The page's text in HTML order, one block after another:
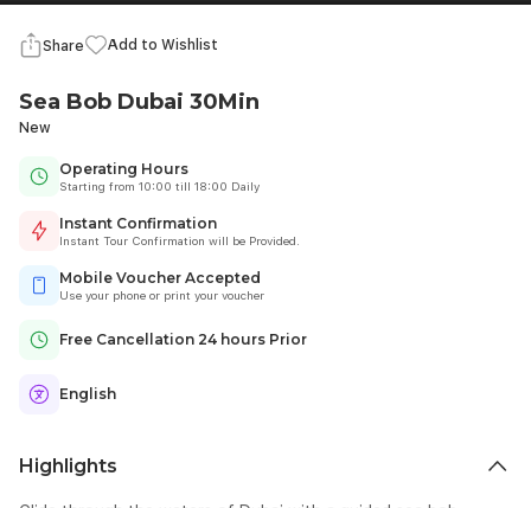
Share Add to Wishlist
Sea Bob Dubai 30Min
New
Operating Hours
Starting from 10:00 till 18:00 Daily
Instant Confirmation
Instant Tour Confirmation will be Provided.
Mobile Voucher Accepted
Use your phone or print your voucher
Free Cancellation 24 hours Prior
English
Highlights